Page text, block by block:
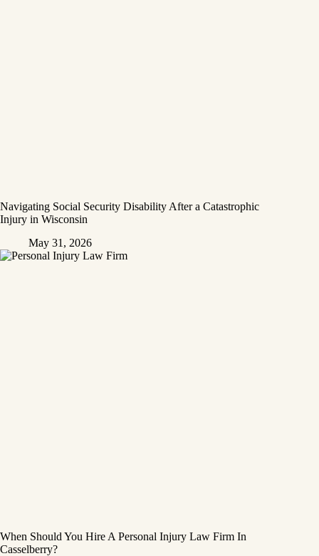
Navigating Social Security Disability After a Catastrophic
Injury in Wisconsin
May 31, 2026
When Should You Hire A Personal Injury Law Firm In
Casselberry?